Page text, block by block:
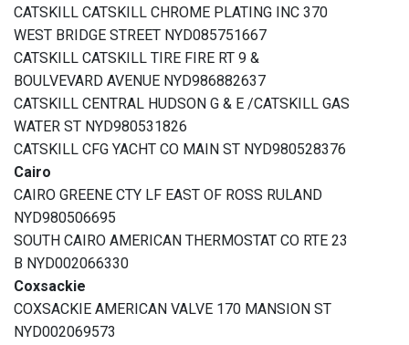
CATSKILL CATSKILL CHROME PLATING INC 370
WEST BRIDGE STREET NYD085751667
CATSKILL CATSKILL TIRE FIRE RT 9 &
BOULVEVARD AVENUE NYD986882637
CATSKILL CENTRAL HUDSON G & E /CATSKILL GAS
WATER ST NYD980531826
CATSKILL CFG YACHT CO MAIN ST NYD980528376
Cairo
CAIRO GREENE CTY LF EAST OF ROSS RULAND
NYD980506695
SOUTH CAIRO AMERICAN THERMOSTAT CO RTE 23
B NYD002066330
Coxsackie
COXSACKIE AMERICAN VALVE 170 MANSION ST
NYD002069573